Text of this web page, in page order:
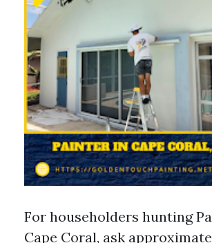
For householders hunting
Cape Coral, ask